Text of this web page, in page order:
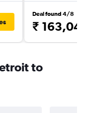
Deal found 4/8
₹
to